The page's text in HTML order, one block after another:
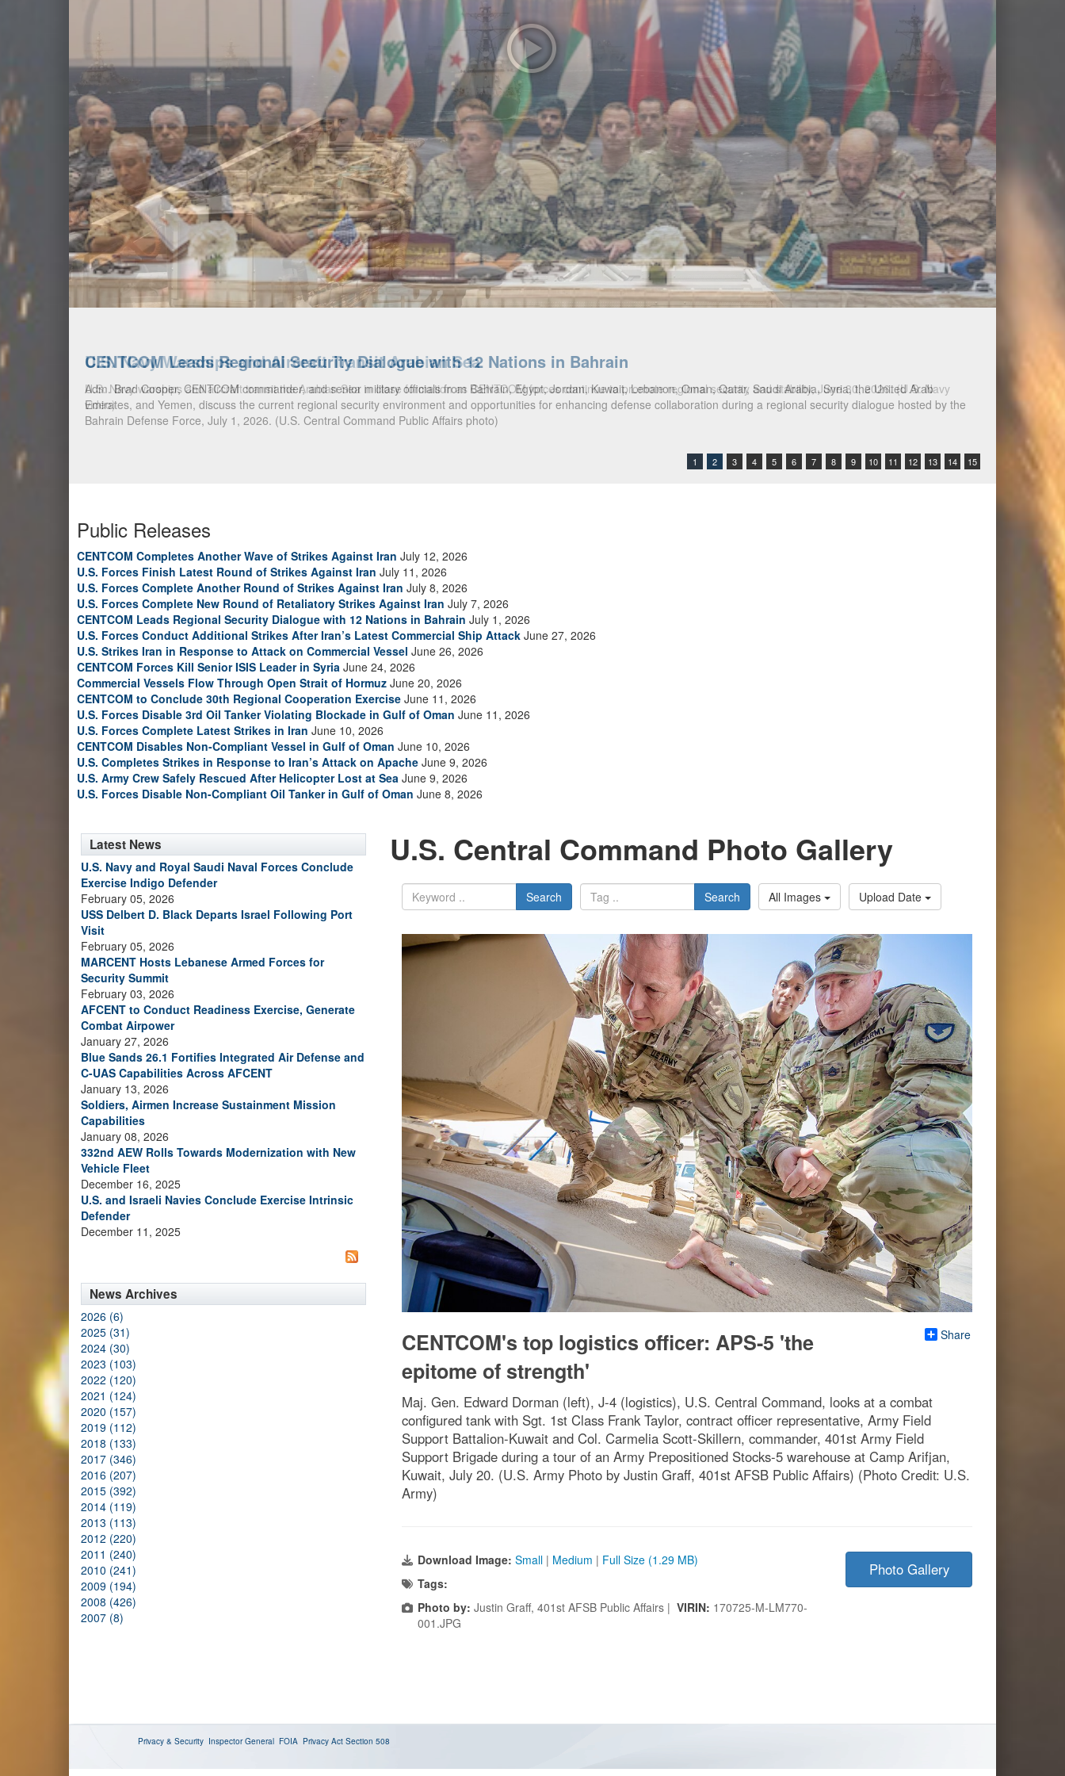
1 2 3 4 5 6 7 8 9 10 11 12 13 14 15
CENTCOM Leads Regional Security Dialogue with 12 Nations in Bahrain
Adm. Brad Cooper, CENTCOM commander, and senior military officials from Bahrain, Egypt, Jordan, Kuwait, Lebanon, Oman, Qatar, Saudi Arabia, Syria, the United Arab
Emirates, and Yemen, discuss the current regional security environment and opportunities for enhancing defense collaboration during a regional security dialogue hosted by the
Bahrain Defense Force, July 1, 2026. (U.S. Central Command Public Affairs photo)
Public Releases
CENTCOM Completes Another Wave of Strikes Against Iran July 12, 2026
U.S. Forces Finish Latest Round of Strikes Against Iran July 11, 2026
U.S. Forces Complete Another Round of Strikes Against Iran July 8, 2026
U.S. Forces Complete New Round of Retaliatory Strikes Against Iran July 7, 2026
CENTCOM Leads Regional Security Dialogue with 12 Nations in Bahrain July 1, 2026
U.S. Forces Conduct Additional Strikes After Iran’s Latest Commercial Ship Attack June 27, 2026
U.S. Strikes Iran in Response to Attack on Commercial Vessel June 26, 2026
CENTCOM Forces Kill Senior ISIS Leader in Syria June 24, 2026
Commercial Vessels Flow Through Open Strait of Hormuz June 20, 2026
CENTCOM to Conclude 30th Regional Cooperation Exercise June 11, 2026
U.S. Forces Disable 3rd Oil Tanker Violating Blockade in Gulf of Oman June 11, 2026
U.S. Forces Complete Latest Strikes in Iran June 10, 2026
CENTCOM Disables Non-Compliant Vessel in Gulf of Oman June 10, 2026
U.S. Completes Strikes in Response to Iran’s Attack on Apache June 9, 2026
U.S. Army Crew Safely Rescued After Helicopter Lost at Sea June 9, 2026
U.S. Forces Disable Non-Compliant Oil Tanker in Gulf of Oman June 8, 2026
Latest News
U.S. Navy and Royal Saudi Naval Forces Conclude
Exercise Indigo Defender
February 05, 2026
USS Delbert D. Black Departs Israel Following Port
Visit
February 05, 2026
MARCENT Hosts Lebanese Armed Forces for
Security Summit
February 03, 2026
AFCENT to Conduct Readiness Exercise, Generate
Combat Airpower
January 27, 2026
Blue Sands 26.1 Fortifies Integrated Air Defense and
C-UAS Capabilities Across AFCENT
January 13, 2026
Soldiers, Airmen Increase Sustainment Mission
Capabilities
January 08, 2026
332nd AEW Rolls Towards Modernization with New
Vehicle Fleet
December 16, 2025
U.S. and Israeli Navies Conclude Exercise Intrinsic
Defender
December 11, 2025
News Archives
2026 (6)
2025 (31)
2024 (30)
2023 (103)
2022 (120)
2021 (124)
2020 (157)
2019 (112)
2018 (133)
2017 (346)
2016 (207)
2015 (392)
2014 (119)
2013 (113)
2012 (220)
2011 (240)
2010 (241)
2009 (194)
2008 (426)
2007 (8)
U.S. Central Command Photo Gallery
Search Search All Images Upload Date
Share
CENTCOM's top logistics officer: APS-5 'the
epitome of strength'
Maj. Gen. Edward Dorman (left), J-4 (logistics), U.S. Central Command, looks at a combat
configured tank with Sgt. 1st Class Frank Taylor, contract officer representative, Army Field
Support Battalion-Kuwait and Col. Carmelia Scott-Skillern, commander, 401st Army Field
Support Brigade during a tour of an Army Prepositioned Stocks-5 warehouse at Camp Arifjan,
Kuwait, July 20. (U.S. Army Photo by Justin Graff, 401st AFSB Public Affairs) (Photo Credit: U.S.
Army)
Download Image: Small | Medium | Full Size (1.29 MB)
Tags:
Photo by: Justin Graff, 401st AFSB Public Affairs | VIRIN: 170725-M-LM770-
001.JPG
Photo Gallery
Privacy & Security Inspector General FOIA Privacy Act Section 508